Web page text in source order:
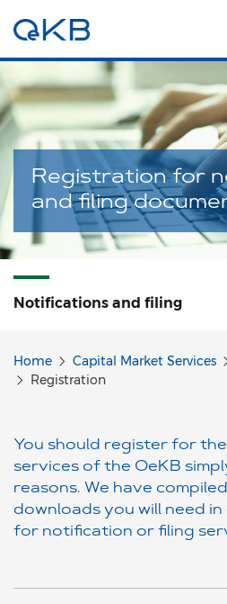
Registration for
and filing
Notifications and filing
Home Capital Market Services
Registration
You should register for
services of the OeKB
reasons. We have
downloads you will need
for notification or filing